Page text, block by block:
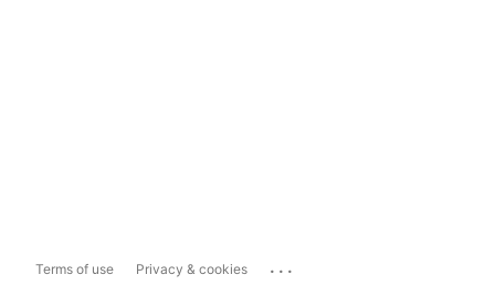
Terms of use Privacy & cookies ...